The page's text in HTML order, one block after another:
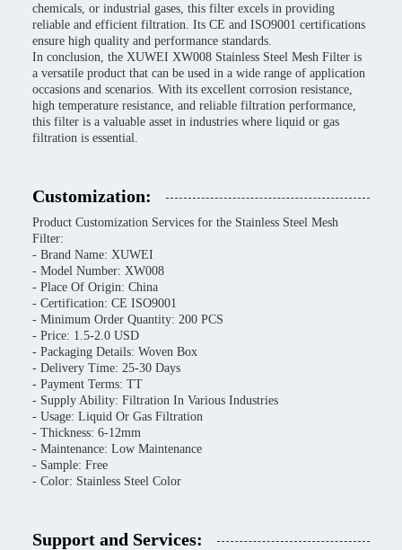
chemicals, or industrial gases, this filter excels in providing
reliable and efficient filtration. Its CE and ISO9001 certifications
ensure high quality and performance standards.
In conclusion, the XUWEI XW008 Stainless Steel Mesh Filter is
a versatile product that can be used in a wide range of application
occasions and scenarios. With its excellent corrosion resistance,
high temperature resistance, and reliable filtration performance,
this filter is a valuable asset in industries where liquid or gas
filtration is essential.
Customization:
Product Customization Services for the Stainless Steel Mesh
Filter:
- Brand Name: XUWEI
- Model Number: XW008
- Place Of Origin: China
- Certification: CE ISO9001
- Minimum Order Quantity: 200 PCS
- Price: 1.5-2.0 USD
- Packaging Details: Woven Box
- Delivery Time: 25-30 Days
- Payment Terms: TT
- Supply Ability: Filtration In Various Industries
- Usage: Liquid Or Gas Filtration
- Thickness: 6-12mm
- Maintenance: Low Maintenance
- Sample: Free
- Color: Stainless Steel Color
Support and Services: